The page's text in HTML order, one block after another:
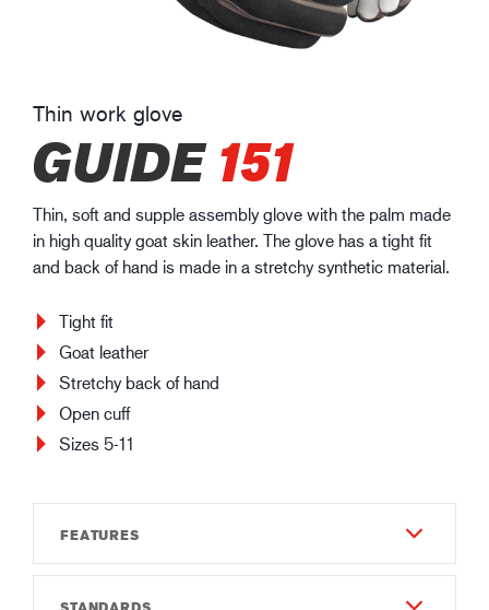
Thin work glove
GUIDE151
Thin, soft and supple assembly glove with the palm made
in high quality goat skin leather. The glove has a tight fit
and back of hand is made in a stretchy synthetic material.
Tight fit
Goat leather
Stretchy back of hand
Open cuff
Sizes 5-11
FEATURES
STANDARDS